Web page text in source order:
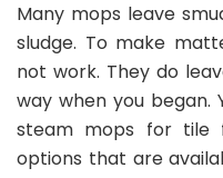
Many mops leave
sludge. To make
not work. They do
way when you began.
steam mops for tile
options that are